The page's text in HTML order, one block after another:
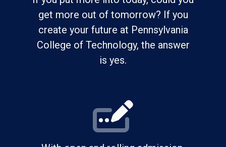
get more out of tomorrow? If you
create your future at Pennsylvania
College of Technology, the answer
is yes.